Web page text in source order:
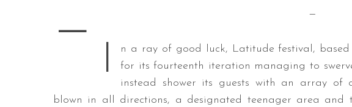
— —
I
n a ray of good luck, Latitude festival,
for its fourteenth iteration managing to
instead shower its guests with an array of
blown in all directions, a designated teenager area
e
c
h